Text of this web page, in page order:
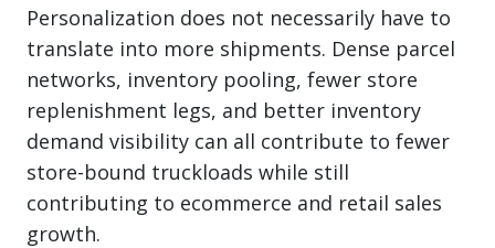
Personalization does not necessarily have to
translate into more shipments. Dense parcel
networks, inventory pooling, fewer store
replenishment legs, and better inventory
demand visibility can all contribute to fewer
store-bound truckloads while still
contributing to ecommerce and retail sales
growth.